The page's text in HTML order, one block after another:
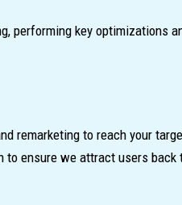
performing key
remarketing to reach your
ensure we attract users back